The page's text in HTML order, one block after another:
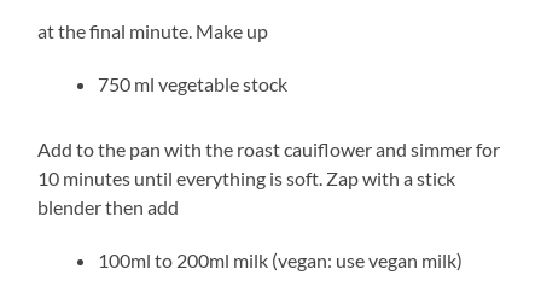
at the final minute. Make up
750 ml vegetable stock
Add to the pan with the roast cauiflower and simmer for
10 minutes until everything is soft. Zap with a stick
blender then add
100ml to 200ml milk (vegan: use vegan milk)